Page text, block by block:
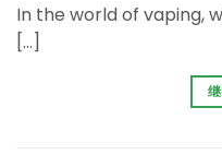
In the world of vaping,
[…]